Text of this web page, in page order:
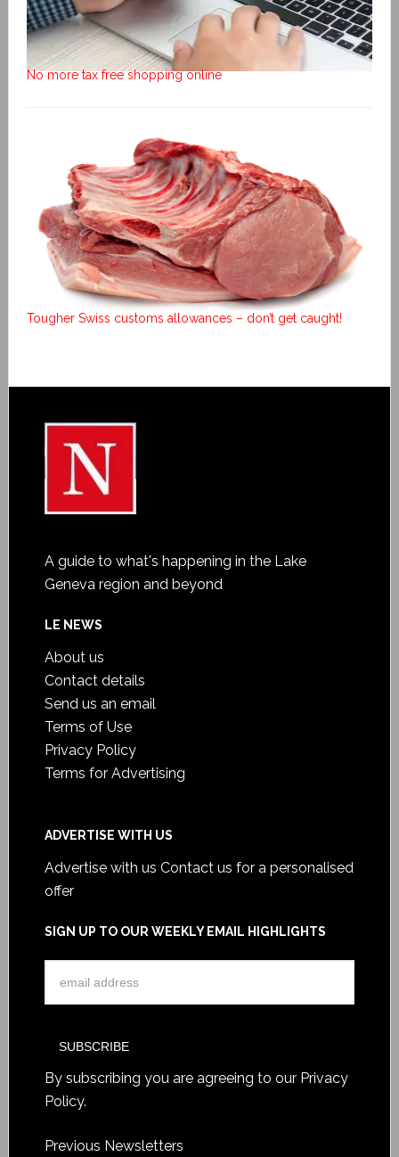
No more tax free shopping online
Tougher Swiss customs allowances – don’t get caught!
A guide to what's happening in the Lake
Geneva region and beyond
LE NEWS
About us
Contact details
Send us an email
Terms of Use
Privacy Policy
Terms for Advertising
ADVERTISE WITH US
Advertise with us Contact us for a personalised
offer
SIGN UP TO OUR WEEKLY EMAIL HIGHLIGHTS
By subscribing you are agreeing to our Privacy
Policy.
Previous Newsletters